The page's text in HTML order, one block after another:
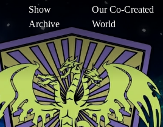
Show
Archive
Our Co-Created
World